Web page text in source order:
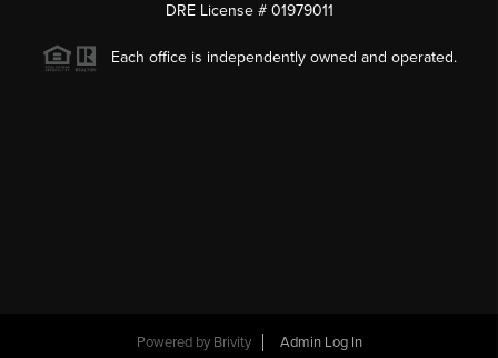
DRE License # 01979011
Each office is independently owned and operated.
Powered by Brivity Admin Log In